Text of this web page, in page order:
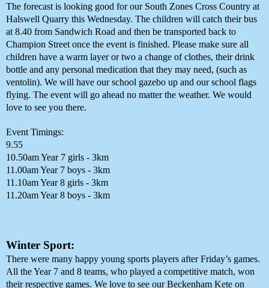
The forecast is looking good for our South Zones Cross Country at
Halswell Quarry this Wednesday. The children will catch their bus
at 8.40 from Sandwich Road and then be transported back to
Champion Street once the event is finished. Please make sure all
children have a warm layer or two a change of clothes, their drink
bottle and any personal medication that they may need, (such as
ventolin). We will have our school gazebo up and our school flags
flying. The event will go ahead no matter the weather. We would
love to see you there.
Event Timings:
9.55
10.50am Year 7 girls - 3km
11.00am Year 7 boys - 3km
11.10am Year 8 girls - 3km
11.20am Year 8 boys - 3km
Winter Sport:
There were many happy young sports players after Friday’s games.
All the Year 7 and 8 teams, who played a competitive match, won
their respective games. We love to see our Beckenham Kete on